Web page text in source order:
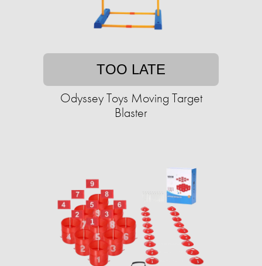
TOO LATE
Odyssey Toys Moving Target
Blaster